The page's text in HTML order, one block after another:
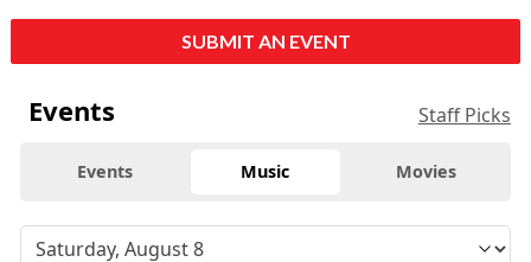
SUBMIT AN EVENT
Events Staff Picks
Events Music Movies